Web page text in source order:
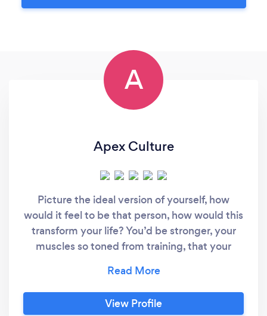
A
Apex Culture
Picture the ideal version of yourself, how
would it feel to be that person, how would this
transform your life? You’d be stronger, your
muscles so toned from training, that your
feel energised throughout the day. Picture
something so tailored that it actually reflects
your genetic material - because that’s exactly
View Profile